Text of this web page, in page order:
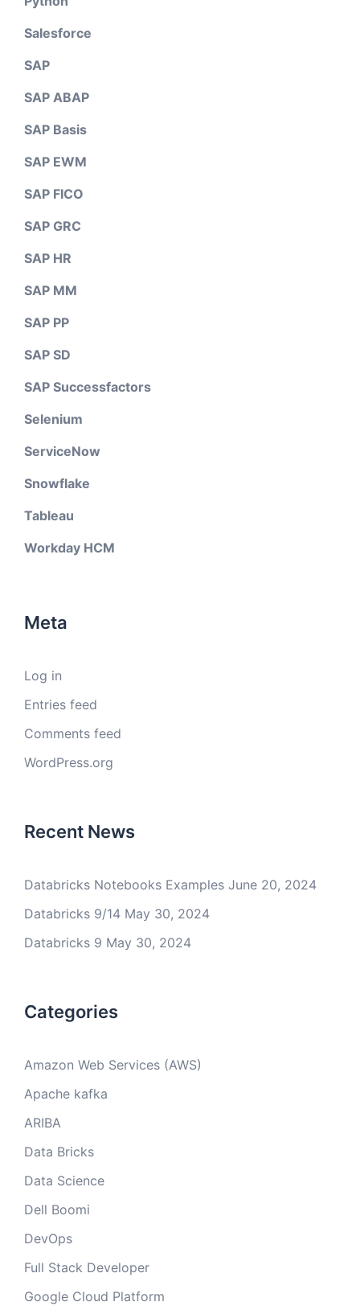
Salesforce
SAP
SAP ABAP
SAP Basis
SAP EWM
SAP FICO
SAP GRC
SAP HR
SAP MM
SAP PP
SAP SD
SAP Successfactors
Selenium
ServiceNow
Snowflake
Tableau
Workday HCM
Meta
Log in
Entries feed
Comments feed
WordPress.org
Recent News
Databricks Notebooks Examples June 20, 2024
Databricks 9/14 May 30, 2024
Databricks 9 May 30, 2024
Categories
Amazon Web Services (AWS)
Apache kafka
ARIBA
Data Bricks
Data Science
Dell Boomi
DevOps
Full Stack Developer
Google Cloud Platform